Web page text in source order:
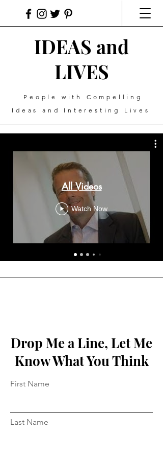
IDEAS and
LIVES
People with Compelling
Ideas and Interesting Lives
All Videos
Watch Now
Drop Me a Line, Let Me
Know What You Think
First Name
Last Name